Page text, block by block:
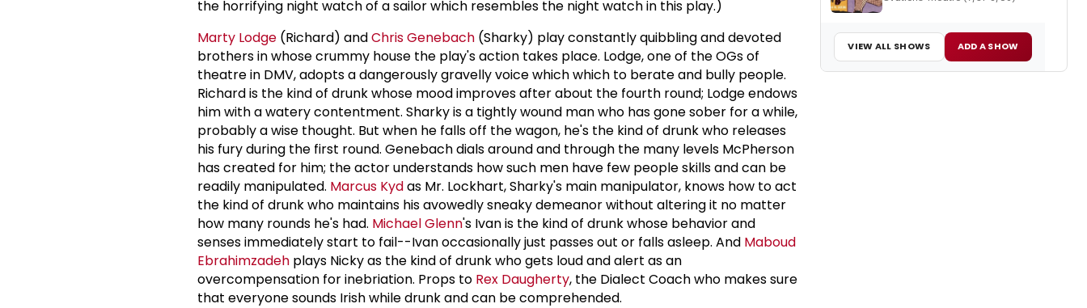
the horrifying night watch of a sailor which resembles the night watch in this play.)
Marty Lodge (Richard) andChris Genebach (Sharky) play constantly quibbling and devoted
brothers in whose crummy house the play's action takes place. Lodge, one of the OGs of
theatre in DMV, adopts a dangerously gravelly voice which which to berate and bully people.
Richard is the kind of drunk whose mood improves after about the fourth round; Lodge endows
him with a watery contentment. Sharky is a tightly wound man who has gone sober for a while,
probably a wise thought. But when he falls off the wagon, he's the kind of drunk who releases
his fury during the first round. Genebach dials around and through the many levels McPherson
has created for him; the actor understands how such men have few people skills and can be
readily manipulated. Marcus Kydas Mr. Lockhart, Sharky's main manipulator, knows how to act
the kind of drunk who maintains his avowedly sneaky demeanor without altering it no matter
how many rounds he's had. Michael Glenn's Ivan is the kind of drunk whose behavior and
senses immediately start to fail--Ivan occasionally just passes out or falls asleep. And Maboud
Ebrahimzadeh plays Nicky as the kind of drunk who gets loud and alert as an
overcompensation for inebriation. Props to Rex Daugherty, the Dialect Coach who makes sure
that everyone sounds Irish while drunk and can be comprehended.
VIEW ALL SHOWS ADD A SHOW